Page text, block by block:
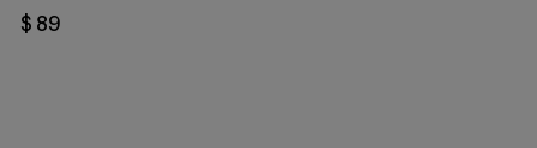
$ 89